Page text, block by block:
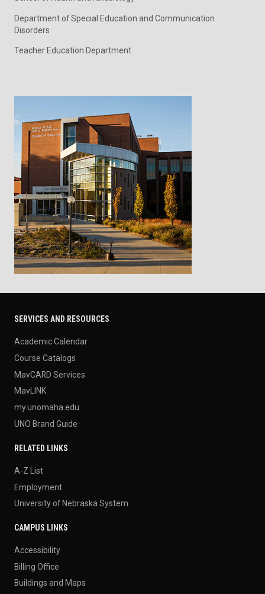
Department of Special Education and Communication
Disorders
Teacher Education Department
SERVICES AND RESOURCES
Academic Calendar
Course Catalogs
MavCARD Services
MavLINK
my.unomaha.edu
UNO Brand Guide
RELATED LINKS
A-Z List
Employment
University of Nebraska System
CAMPUS LINKS
Accessibility
Billing Office
Buildings and Maps